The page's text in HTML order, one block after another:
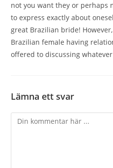
not you want they or perhaps
to express exactly about
great Brazilian bride!
Brazilian female having
offered to discussing
Lämna ett svar